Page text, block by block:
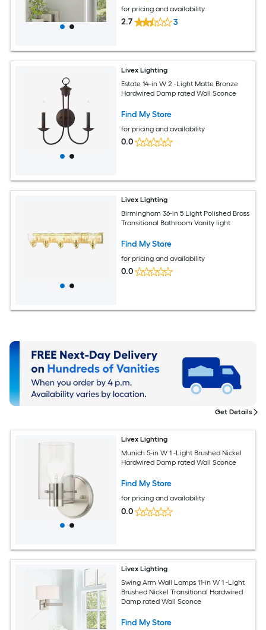
for pricing and availability
2.7 3
Livex Lighting
Estate 14-in W 2 -Light Matte Bronze
Hardwired Damp rated Wall Sconce
Find My Store
for pricing and availability
0.0
Livex Lighting
Birmingham 36-in 5 Light Polished Brass
Transitional Bathroom Vanity light
Find My Store
for pricing and availability
0.0
Livex Lighting
Munich 5-in W 1 -Light Brushed Nickel
Hardwired Damp rated Wall Sconce
Find My Store
for pricing and availability
0.0
Livex Lighting
Swing Arm Wall Lamps 11-in W 1 -Light
Brushed Nickel Transitional Hardwired
Damp rated Wall Sconce
Find My Store
Get Details